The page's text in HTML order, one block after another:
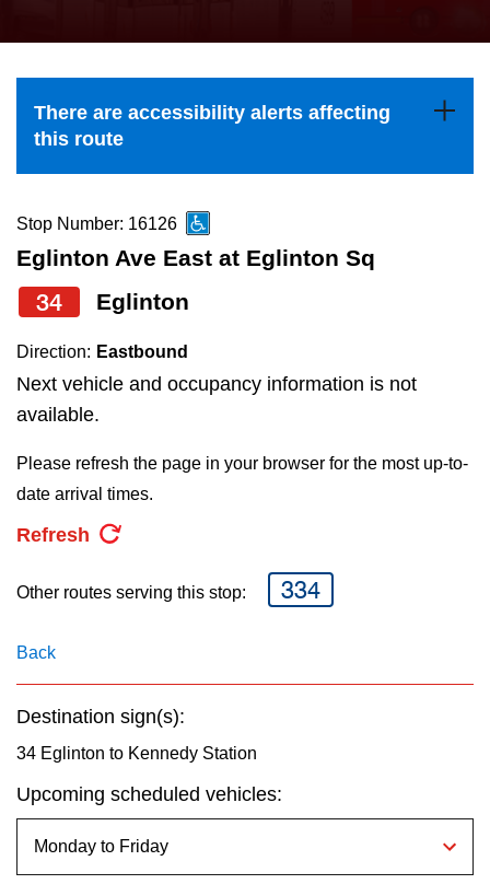
Explore Toronto
Jobs
TTC Shop
the
and
down
to
navigate,
select
a
Route
by
pressing
Enter
key.
There are accessibility alerts affecting
this route
Stop Number: 16126
Eglinton Ave East at Eglinton Sq
34 Eglinton
Direction: Eastbound
Next vehicle and occupancy information is not
available.
Please refresh the page in your browser for the most up-to-
date arrival times.
Refresh
Other routes serving this stop: 334
Back
Destination sign(s):
34 Eglinton to Kennedy Station
Upcoming scheduled vehicles: